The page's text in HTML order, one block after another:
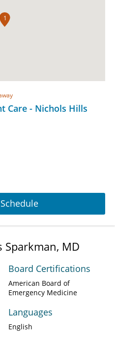
1
Care - Nichols Hills
Sparkman, MD
Board Certifications
American Board of
Emergency Medicine
Languages
English